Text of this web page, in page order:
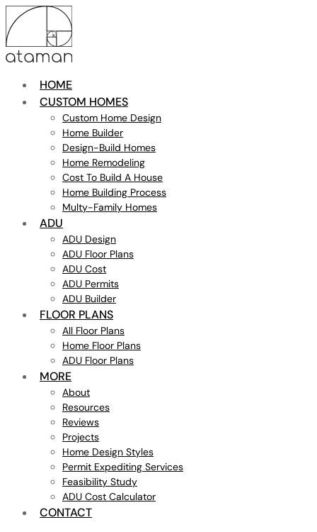
HOME
CUSTOM HOMES
Custom Home Design
Home Builder
Design-Build Homes
Home Remodeling
Cost To Build A House
Home Building Process
Multy-Family Homes
ADU
ADU Design
ADU Floor Plans
ADU Cost
ADU Permits
ADU Builder
FLOOR PLANS
All Floor Plans
Home Floor Plans
ADU Floor Plans
MORE
About
Resources
Reviews
Projects
Home Design Styles
Permit Expediting Services
Feasibility Study
ADU Cost Calculator
CONTACT